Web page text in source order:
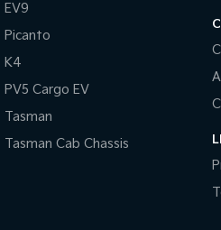
EV9
Picanto
K4
PV5 Cargo EV
Tasman
Tasman Cab Chassis